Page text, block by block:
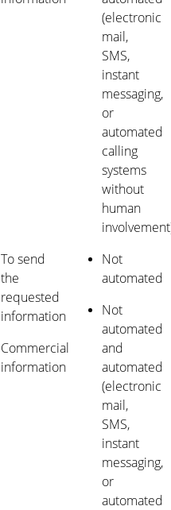
(electronic
mail,
SMS,
instant
messaging,
or
automated
calling
systems
without
human
To send
the
requested
information
Commercial
information
Not
automated
Not
automated
and
automated
(electronic
mail,
SMS,
instant
messaging,
or
automated